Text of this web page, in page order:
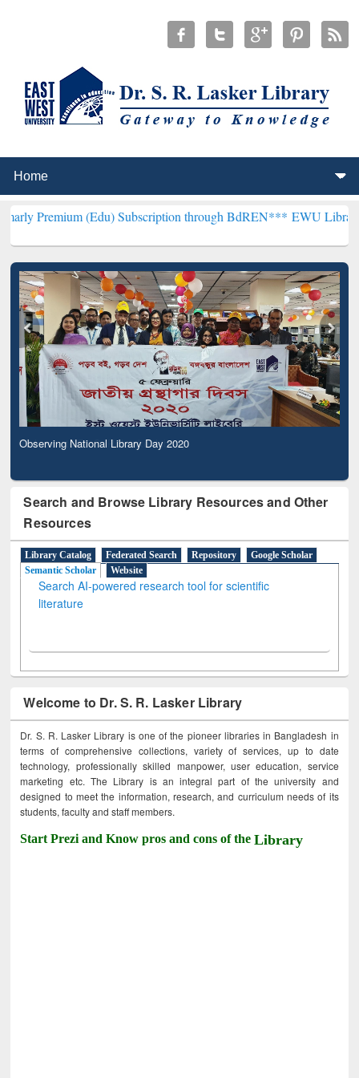
(Edu) Subscription through BdREN*** EWU Library will
Observing National Library Day 2020
Search and Browse Library Resources and Other
Resources
Library Catalog Federated Search Repository
Google Scholar
Semantic Scholar
Website
Search AI-powered research tool for scientific
literature
Welcome to Dr. S. R. Lasker Library
Dr. S. R. Lasker Library is one of the pioneer libraries in Bangladesh in
terms of comprehensive collections, variety of services, up to date
technology, professionally skilled manpower, user education, service
marketing etc. The Library is an integral part of the university and
designed to meet the information, research, and curriculum needs of its
students, faculty and staff members.
Start Prezi and Know pros and cons of theLibrary